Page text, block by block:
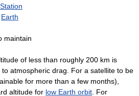
Earth
maintain
of less than roughly 200 km is
atmospheric drag. For a satellite to be
for more than a few months),
altitude for low Earth orbit . For